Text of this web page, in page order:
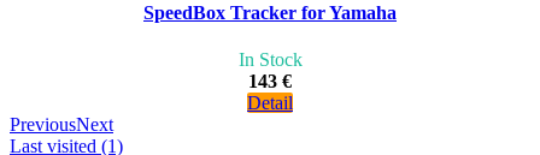
SpeedBox Tracker for Yamaha
In Stock
143 €
Detail
PreviousNext
Last visited (1)